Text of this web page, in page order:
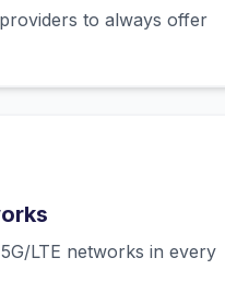
to always offer
LTE networks in every